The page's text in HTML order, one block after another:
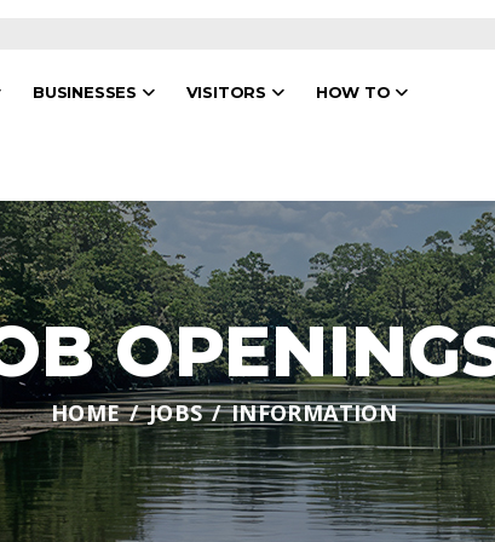
BUSINESSES VISITORS HOW TO
HOME JOBS INFORMATION